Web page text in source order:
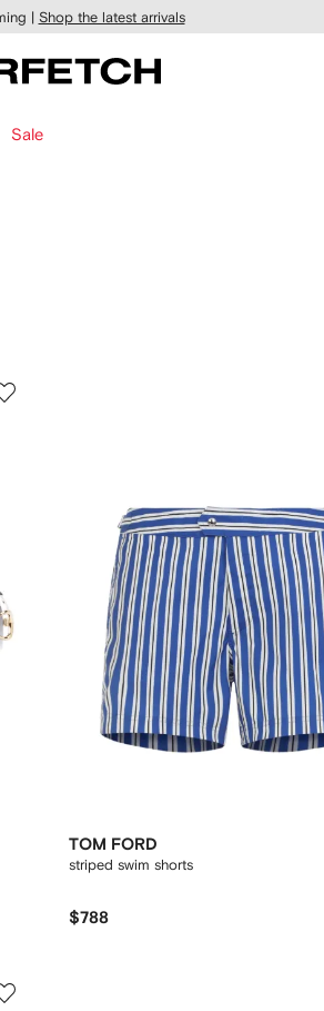
| Shop the latest arrivals
Sale
TOM FORD
striped swim shorts
$788